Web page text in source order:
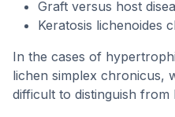
Graft versus host
Keratosis lichenoides
In the cases of
lichen simplex chronicus,
difficult to distinguish from